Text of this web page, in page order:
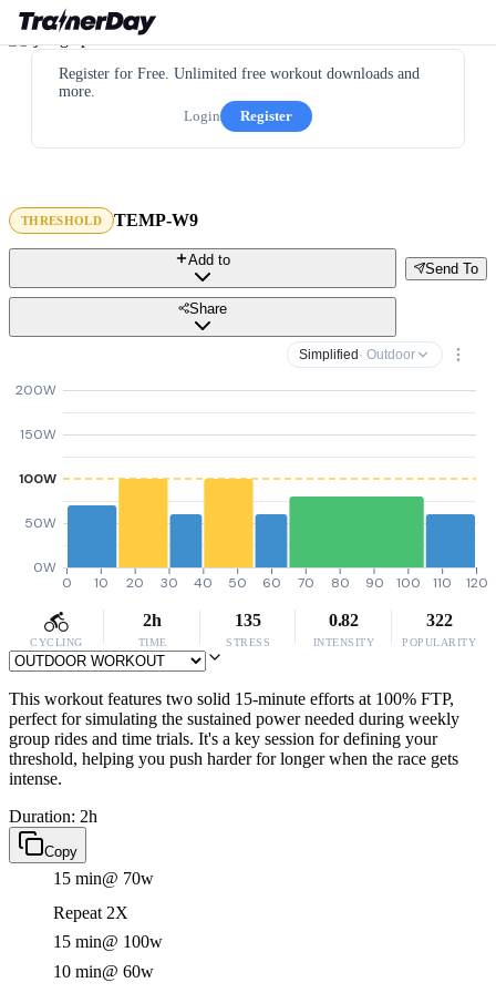
Register for Free. Unlimited free workout downloads and
more.
Login
Register
THRESHOLD TEMP-W9
Send To
Add to
Share
Simplified · Outdoor
0W
50W
100W
150W
200W
0 10 20 30 40 50 60 70 80 90 100 110 120
CYCLING
2h
TIME
135
STRESS
0.82
INTENSITY
322
POPULARITY
This workout features two solid 15-minute efforts at 100% FTP,
perfect for simulating the sustained power needed during weekly
group rides and time trials. It's a key session for defining your
threshold, helping you push harder for longer when the race gets
intense.
Duration: 2h
Copy
15 min@ 70w
Repeat 2X
15 min@ 100w
10 min@ 60w